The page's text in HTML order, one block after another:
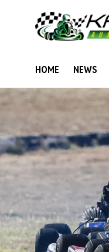
HOME NEWS